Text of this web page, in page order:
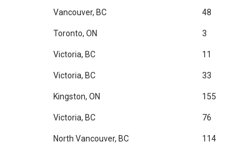
Vancouver, BC 48
Toronto, ON 3
Victoria, BC 11
Victoria, BC 33
Kingston, ON 155
Victoria, BC 76
North Vancouver, BC 114